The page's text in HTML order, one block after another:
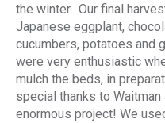
the winter. Our final
Japanese eggplant,
cucumbers, potatoes and
were very enthusiastic
mulch the beds, in
special thanks to
enormous project! We